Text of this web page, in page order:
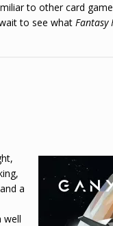
to other card
to see what Fantasy
a
well